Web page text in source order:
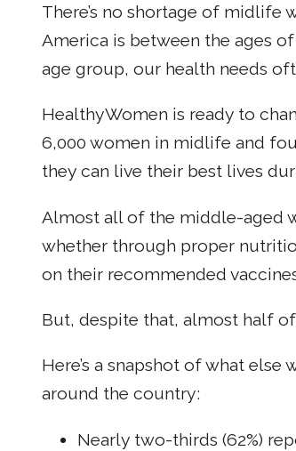
There’s no shortage of midlife
America is between the ages
age group, our health needs
HealthyWomen is ready to
6,000 women in midlife and
they can live their best lives
Almost all of the middle-aged
whether through proper
on their recommended
But, despite that, almost half
Here’s a snapshot of what
around the country:
Nearly two-thirds (62%)